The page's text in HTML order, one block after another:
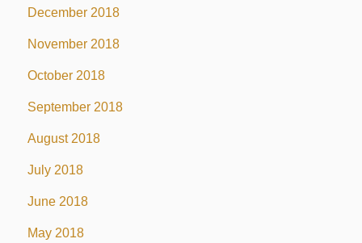
December 2018
November 2018
October 2018
September 2018
August 2018
July 2018
June 2018
May 2018